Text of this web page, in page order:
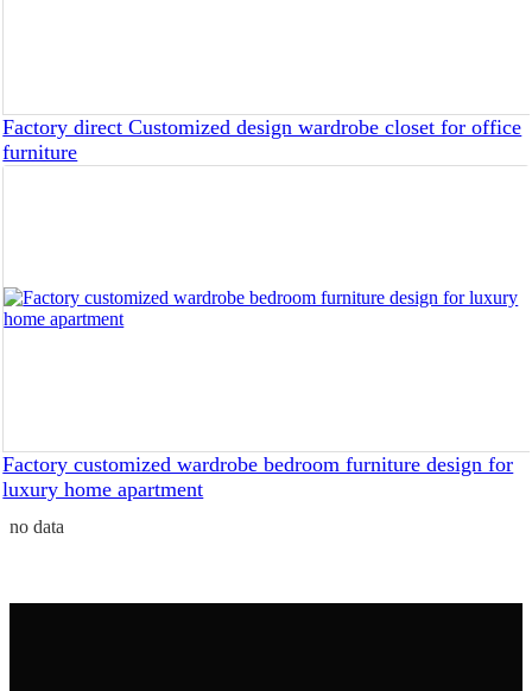
Factory direct Customized design wardrobe closet for office
furniture
Factory customized wardrobe bedroom furniture design for
luxury home apartment
no data